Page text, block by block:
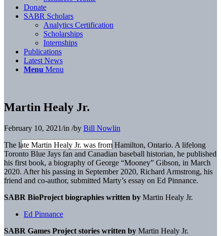
Donate
SABR Scholars
Analytics Certification
Scholarships
Internships
Publications
Latest News
Menu Menu
Martin Healy Jr.
February 10, 2021/in /by Bill Nowlin
The late Martin Healy Jr. was from Hamilton, Ontario. A lifelong
Toronto Blue Jays fan and Canadian baseball historian, he published
his first book, a biography of George “Mooney” Gibson, in March
2020. After his passing in September 2020, Richard Armstrong, his
friend and co-author, submitted Marty’s essay on Ed Pinnance.
SABR BioProject biographies written by Martin Healy Jr.
Ed Pinnance
SABR Games Project stories written by Martin Healy Jr.